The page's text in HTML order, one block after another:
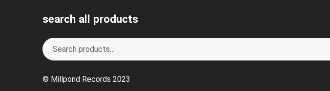
search all products
Search
for:
S
e
r
© Millpond Records 2023